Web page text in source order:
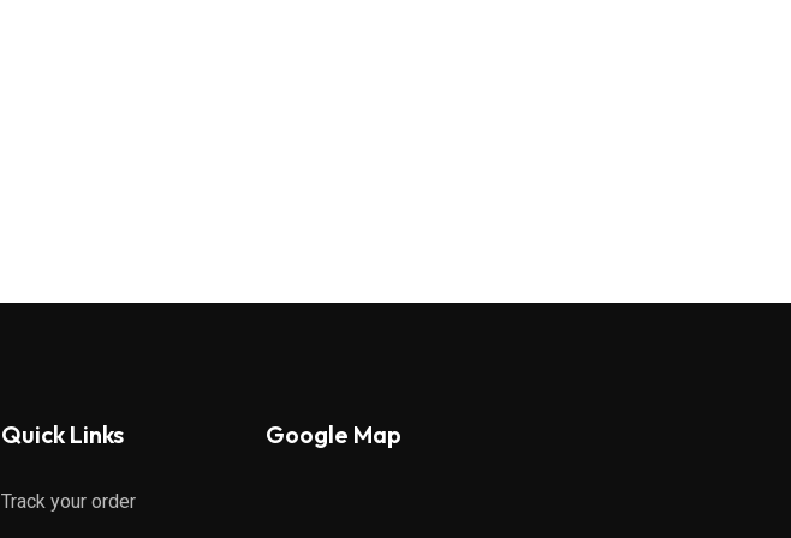
Quick Links
Track your order
Google Map